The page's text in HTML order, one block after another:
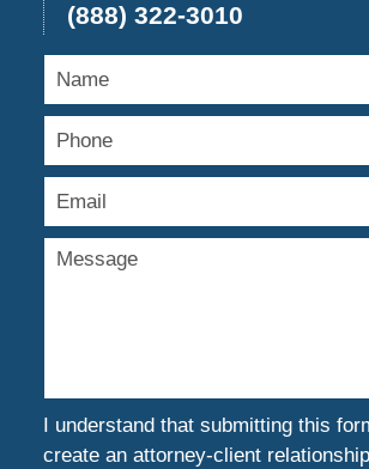
(888) 322-3010
I understand that submitting this
create an attorney-client